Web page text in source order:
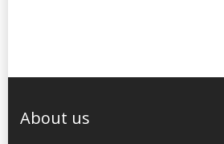
About us